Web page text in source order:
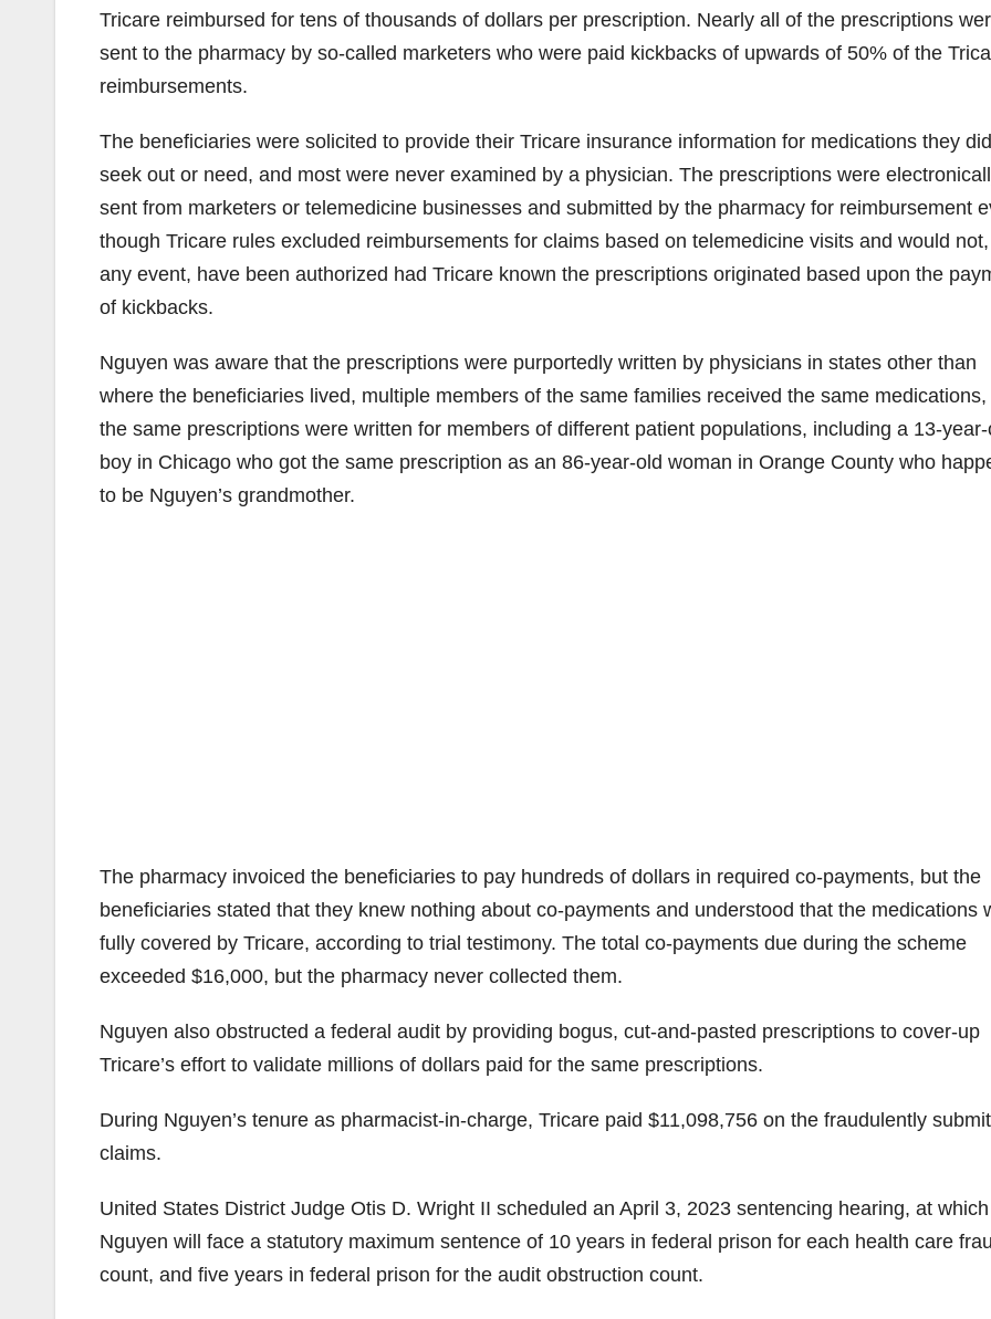
Tricare reimbursed for tens of thousands of dollars per prescription. Nearly all of the prescriptions
sent to the pharmacy by so-called marketers who were paid kickbacks of upwards of 50% of the
reimbursements.
The beneficiaries were solicited to provide their Tricare insurance information for medications they
seek out or need, and most were never examined by a physician. The prescriptions were
sent from marketers or telemedicine businesses and submitted by the pharmacy for reimbursement
though Tricare rules excluded reimbursements for claims based on telemedicine visits and would
any event, have been authorized had Tricare known the prescriptions originated based upon the
of kickbacks.
Nguyen was aware that the prescriptions were purportedly written by physicians in states other than
where the beneficiaries lived, multiple members of the same families received the same medications,
the same prescriptions were written for members of different patient populations, including a 13-year-
boy in Chicago who got the same prescription as an 86-year-old woman in Orange County who
to be Nguyen’s grandmother.
The pharmacy invoiced the beneficiaries to pay hundreds of dollars in required co-payments, but the
beneficiaries stated that they knew nothing about co-payments and understood that the medications
fully covered by Tricare, according to trial testimony. The total co-payments due during the scheme
exceeded $16,000, but the pharmacy never collected them.
Nguyen also obstructed a federal audit by providing bogus, cut-and-pasted prescriptions to cover-up
Tricare’s effort to validate millions of dollars paid for the same prescriptions.
During Nguyen’s tenure as pharmacist-in-charge, Tricare paid $11,098,756 on the fraudulently
claims.
United States District Judge Otis D. Wright II scheduled an April 3, 2023 sentencing hearing, at
Nguyen will face a statutory maximum sentence of 10 years in federal prison for each health care
count, and five years in federal prison for the audit obstruction count.